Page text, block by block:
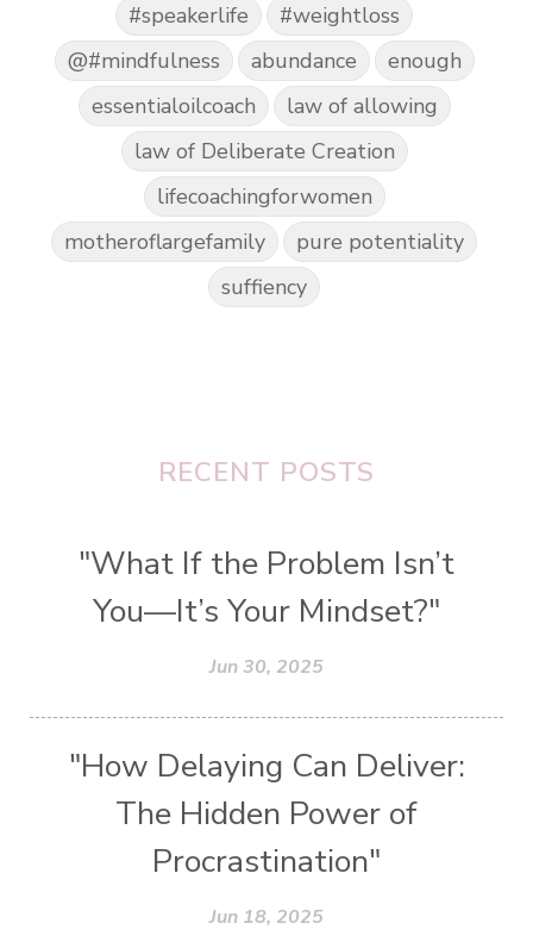
#speakerlife
#weightloss
@#mindfulness
abundance
enough
essentialoilcoach
law of allowing
law of Deliberate Creation
lifecoachingforwomen
motheroflargefamily
pure potentiality
suffiency
RECENT POSTS
"What If the Problem Isn’t
You—It’s Your Mindset?"
Jun 30, 2025
"How Delaying Can Deliver:
The Hidden Power of
Procrastination"
Jun 18, 2025